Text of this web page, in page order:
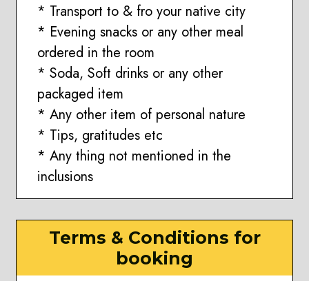
* Transport to & fro your native city
* Evening snacks or any other meal
ordered in the room
* Soda, Soft drinks or any other
packaged item
* Any other item of personal nature
* Tips, gratitudes etc
* Any thing not mentioned in the
inclusions
Terms & Conditions for
booking